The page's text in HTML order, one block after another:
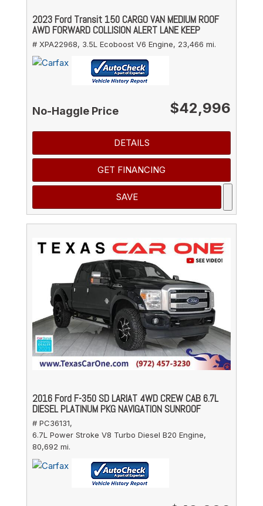
2023 Ford Transit 150 CARGO VAN MEDIUM ROOF
AWD FORWARD COLLISION ALERT LANE KEEP
# XPA22968, 3.5L Ecoboost V6 Engine, 23,466 mi.
No-Haggle Price $42,996
DETAILS
GET FINANCING
SAVE
2016 Ford F-350 SD LARIAT 4WD CREW CAB 6.7L
DIESEL PLATINUM PKG NAVIGATION SUNROOF
# PC36131,
6.7L Power Stroke V8 Turbo Diesel B20 Engine,
80,692 mi.